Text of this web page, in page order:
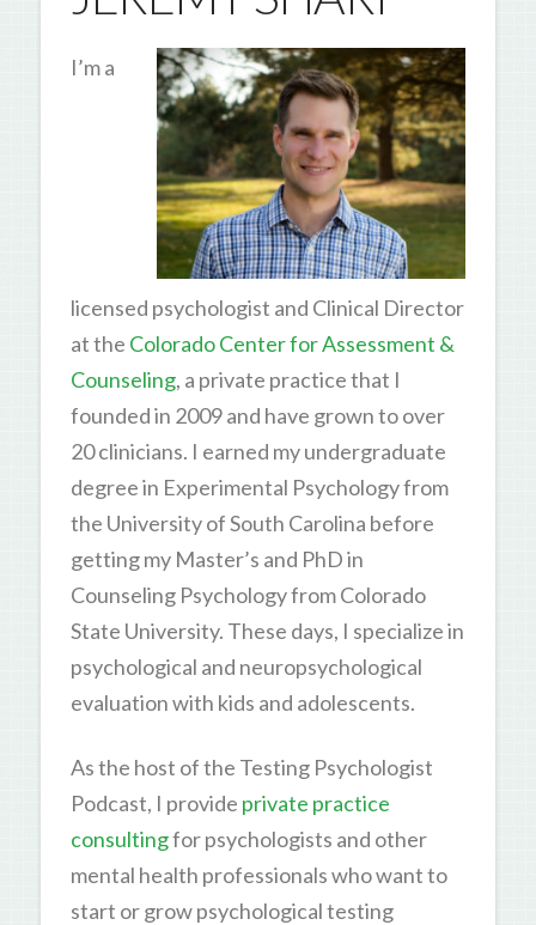
I’m a
licensed psychologist and Clinical Director
at the Colorado Center for Assessment &
Counseling, a private practice that I
founded in 2009 and have grown to over
20 clinicians. I earned my undergraduate
degree in Experimental Psychology from
the University of South Carolina before
getting my Master’s and PhD in
Counseling Psychology from Colorado
State University. These days, I specialize in
psychological and neuropsychological
evaluation with kids and adolescents.
As the host of the Testing Psychologist
Podcast, I provide private practice
consultingfor psychologists and other
mental health professionals who want to
start or grow psychological testing